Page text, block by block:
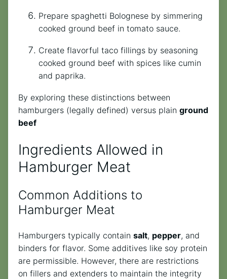
Prepare spaghetti Bolognese by simmering
cooked ground beef in tomato sauce.
Create flavorful taco fillings by seasoning
cooked ground beef with spices like cumin
and paprika.
By exploring these distinctions between
hamburgers (legally defined) versus plain ground
beef
Ingredients Allowed in
Hamburger Meat
Common Additions to
Hamburger Meat
Hamburgers typically contain salt, pepper, and
binders for flavor. Some additives like soy protein
are permissible. However, there are restrictions
on fillers and extenders to maintain the integrity